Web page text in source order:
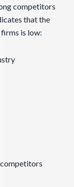
competitors
that the
is low: